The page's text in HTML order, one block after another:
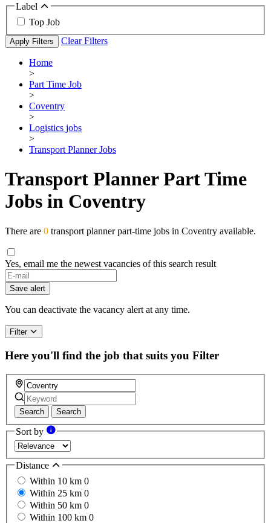
Label
Top Job
Apply Filters Clear Filters
Home
>
Part Time Job
>
Coventry
>
Logistics jobs
>
Transport Planner Jobs
Transport Planner Part Time
Jobs in Coventry
There are 0 transport planner part-time jobs in Coventry available.
Yes, email me the newest vacancies of this search result
If
you
are
a
ignore
this
field
Save alert
You can deactivate the vacancy alert at any time.
Filter
Here you'll find the job that suits you Filter
Search Search
Sort by
Distance
Within 10 km 0
Within 25 km 0
Within 50 km 0
Within 100 km 0